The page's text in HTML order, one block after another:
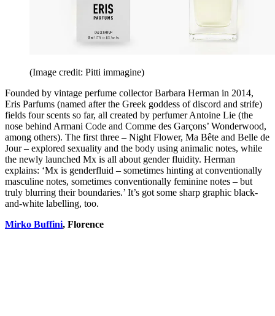
(Image credit: Pitti immagine)
Founded by vintage perfume collector Barbara Herman in 2014,
Eris Parfums (named after the Greek goddess of discord and strife)
fields four scents so far, all created by perfumer Antoine Lie (the
nose behind Armani Code and Comme des Garçons’ Wonderwood,
among others). The first three – Night Flower, Ma Bête and Belle de
Jour – explored sexuality and the body using animalic notes, while
the newly launched Mx is all about gender fluidity. Herman
explains: ‘Mx is genderfluid – sometimes hinting at conventionally
masculine notes, sometimes conventionally feminine notes – but
truly blurring their boundaries.’ It’s got some sharp graphic black-
and-white labelling, too.
Mirko Buffini, Florence